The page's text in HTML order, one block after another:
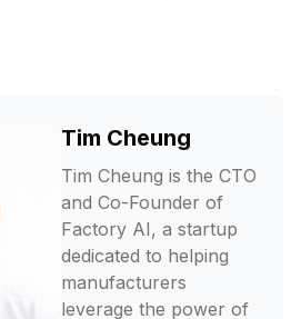
Tim Cheung
Tim Cheung is the CTO
and Co-Founder of
Factory AI, a startup
dedicated to helping
manufacturers
leverage the power of